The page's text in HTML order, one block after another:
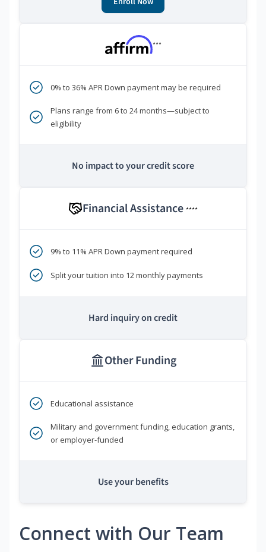
***
0% to 36% APR Down payment may be required
Plans range from 6 to 24 months—subject to
eligibility
No impact to your credit score
Financial Assistance ****
9% to 11% APR Down payment required
Split your tuition into 12 monthly payments
Hard inquiry on credit
Other Funding
Educational assistance
Military and government funding, education grants,
or employer-funded
Use your benefits
Connect with Our Team